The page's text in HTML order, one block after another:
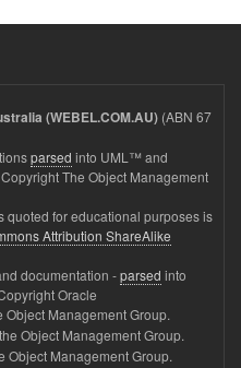
(WEBEL.COM.AU) (ABN 67
parsed into UML™ and
The Object Management
quoted for educational purposes is
Attribution ShareAlike
documentation -parsed into
Oracle
Management Group.
Object Management Group.
Object Management Group.